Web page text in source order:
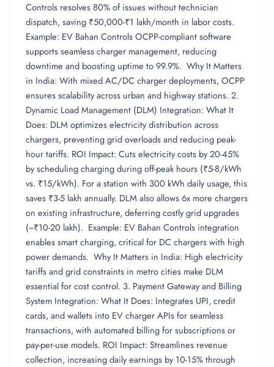
Controls resolves 80% of issues without technician
dispatch, saving ₹50,000-₹1 lakh/month in labor costs.
Example: EV Bahan Controls OCPP-compliant software
supports seamless charger management, reducing
downtime and boosting uptime to 99.9%. Why It Matters
in India: With mixed AC/DC charger deployments, OCPP
ensures scalability across urban and highway stations. 2.
Dynamic Load Management (DLM) Integration: What It
Does: DLM optimizes electricity distribution across
chargers, preventing grid overloads and reducing peak-
hour tariffs. ROI Impact: Cuts electricity costs by 20-45%
by scheduling charging during off-peak hours (₹5-8/kWh
vs. ₹15/kWh). For a station with 300 kWh daily usage, this
saves ₹3-5 lakh annually. DLM also allows 6x more chargers
on existing infrastructure, deferring costly grid upgrades
(~₹10-20 lakh). Example: EV Bahan Controls integration
enables smart charging, critical for DC chargers with high
power demands. Why It Matters in India: High electricity
tariffs and grid constraints in metro cities make DLM
essential for cost control. 3. Payment Gateway and Billing
System Integration: What It Does: Integrates UPI, credit
cards, and wallets into EV charger APIs for seamless
transactions, with automated billing for subscriptions or
pay-per-use models. ROI Impact: Streamlines revenue
collection, increasing daily earnings by 10-15% through